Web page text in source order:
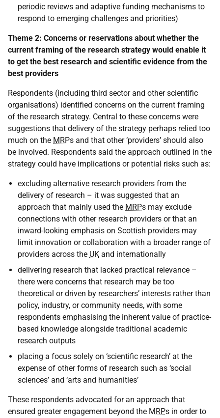
periodic reviews and adaptive funding mechanisms to
respond to emerging challenges and priorities)
Theme 2: Concerns or reservations about whether the
current framing of the research strategy would enable it
to get the best research and scientific evidence from the
best providers
Respondents (including third sector and other scientific
organisations) identified concerns on the current framing
of the research strategy. Central to these concerns were
suggestions that delivery of the strategy perhaps relied too
much on the MRPs and that other ‘providers’ should also
be involved. Respondents said the approach outlined in the
strategy could have implications or potential risks such as:
excluding alternative research providers from the
delivery of research – it was suggested that an
approach that mainly used the MRPs may exclude
connections with other research providers or that an
inward-looking emphasis on Scottish providers may
limit innovation or collaboration with a broader range of
providers across the UK and internationally
delivering research that lacked practical relevance –
there were concerns that research may be too
theoretical or driven by researchers’ interests rather than
policy, industry, or community needs, with some
respondents emphasising the inherent value of practice-
based knowledge alongside traditional academic
research outputs
placing a focus solely on ‘scientific research’ at the
expense of other forms of research such as ‘social
sciences’ and ‘arts and humanities’
These respondents advocated for an approach that
ensured greater engagement beyond the MRPs in order to